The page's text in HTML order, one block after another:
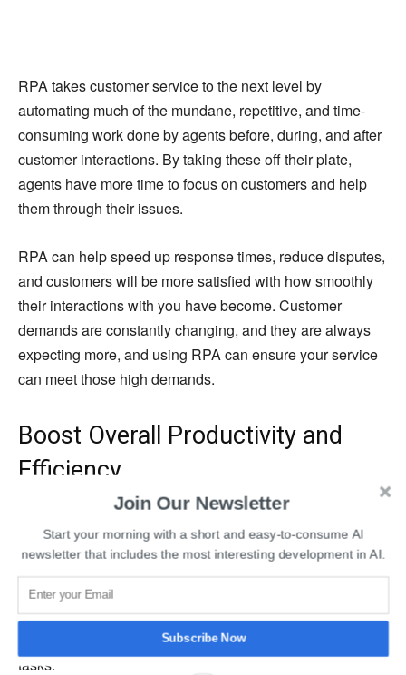
RPA takes customer service to the next level by
automating much of the mundane, repetitive, and time-
consuming work done by agents before, during, and after
customer interactions. By taking these off their plate,
agents have more time to focus on customers and help
them through their issues.
RPA can help speed up response times, reduce disputes,
and customers will be more satisfied with how smoothly
their interactions with you have become. Customer
demands are constantly changing, and they are always
expecting more, and using RPA can ensure your service
can meet those high demands.
Boost Overall Productivity and
Efficiency
it will work wonders in helping your entire operation
become more productive and efficient. RPA can
dramatically improve productivity by letting employees
take on the detailed and demanding tasks they are
needed for and use robots to handle all of the mundane
tasks.
Join Our Newsletter
Start your morning with a short and easy-to-consume AI
newsletter that includes the most interesting development in AI.
Subscribe Now